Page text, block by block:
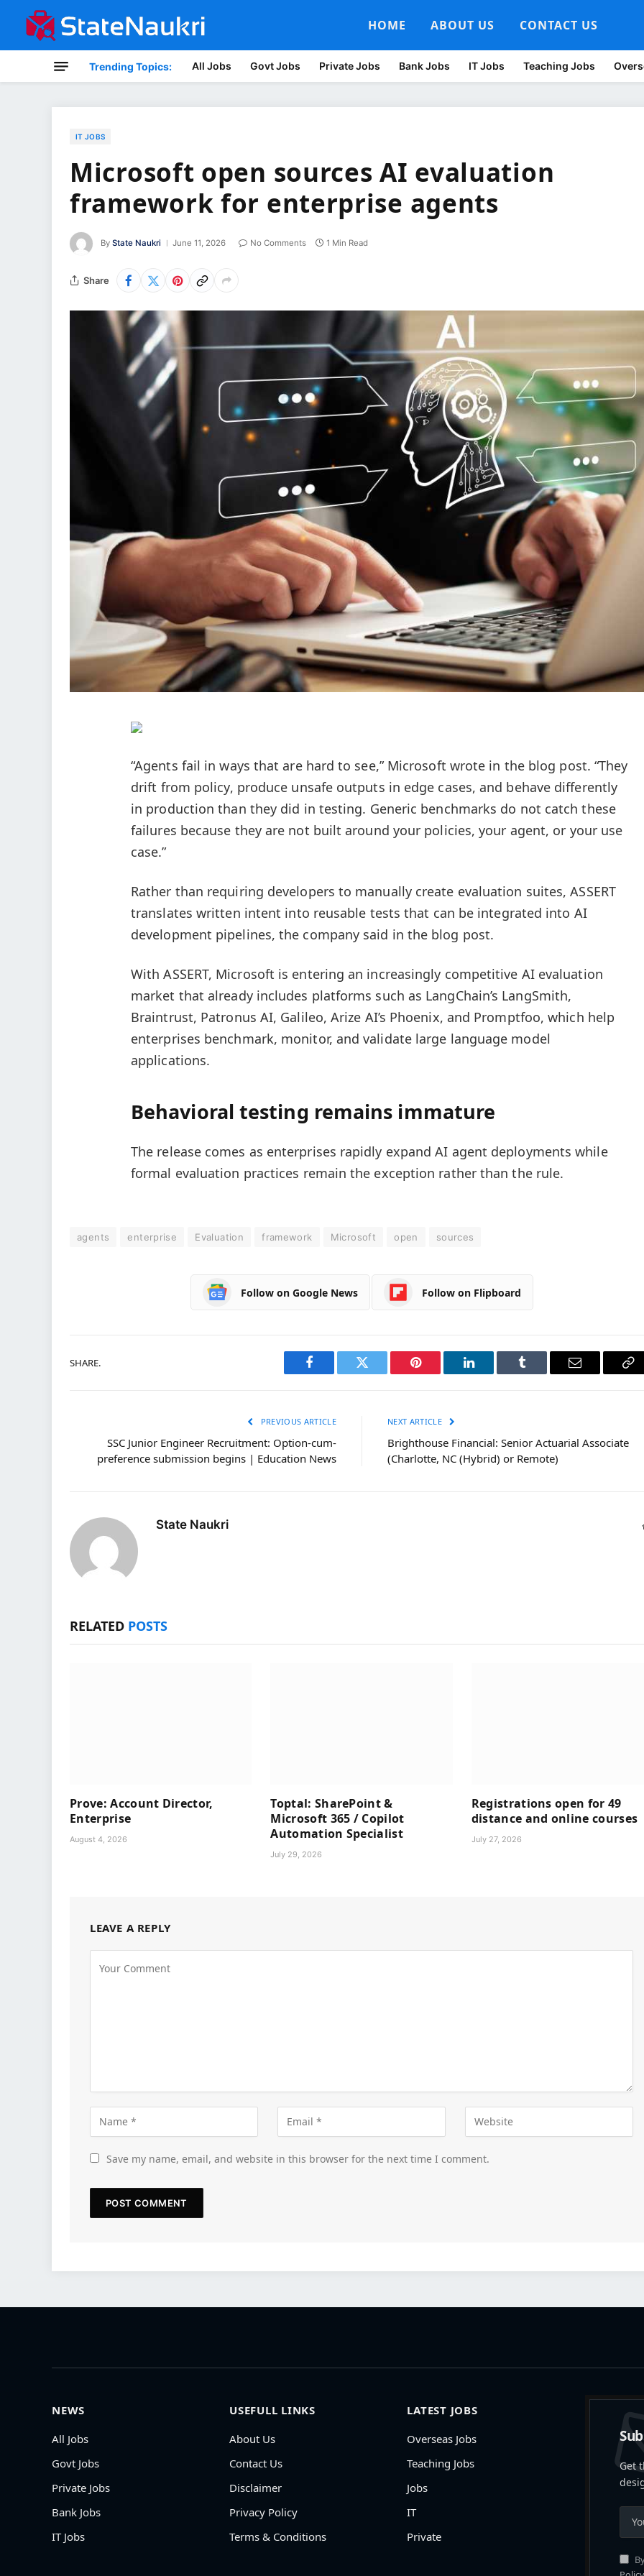
HOME ABOUT US CONTACT US
Trending Topics: All Jobs Govt Jobs Private Jobs Bank Jobs IT Jobs Teaching Jobs
IT JOBS
Microsoft open sources AI evaluation
framework for enterprise agents
By State Naukri June 11, 2026 No Comments 1 Min Read
Share
“Agents fail in ways that are hard to see,” Microsoft wrote in the blog post. “They
drift from policy, produce unsafe outputs in edge cases, and behave differently
in production than they did in testing. Generic benchmarks do not catch these
failures because they are not built around your policies, your agent, or your use
case.”
Rather than requiring developers to manually create evaluation suites, ASSERT
translates written intent into reusable tests that can be integrated into AI
development pipelines, the company said in the blog post.
With ASSERT, Microsoft is entering an increasingly competitive AI evaluation
market that already includes platforms such as LangChain’s LangSmith,
Braintrust, Patronus AI, Galileo, Arize AI’s Phoenix, and Promptfoo, which help
enterprises benchmark, monitor, and validate large language model
applications.
Behavioral testing remains immature
The release comes as enterprises rapidly expand AI agent deployments while
formal evaluation practices remain the exception rather than the rule.
agents enterprise Evaluation framework Microsoft open sources
Follow on Google News Follow on Flipboard
SHARE.
Facebook Twitter Pinterest LinkedIn Tumblr Email
PREVIOUS ARTICLE
SSC Junior Engineer Recruitment: Option-cum-
preference submission begins | Education News
NEXT ARTICLE
Brighthouse Financial: Senior Actuarial Associate
(Charlotte, NC (Hybrid) or Remote)
State Naukri
RELATED POSTS
Prove: Account Director,
Enterprise
August 4, 2026
Toptal: SharePoint &
Microsoft 365 / Copilot
Automation Specialist
July 29, 2026
Registrations open for 49
distance and online courses
July 27, 2026
LEAVE A REPLY
Save my name, email, and website in this browser for the next time I comment.
NEWS
All Jobs
Govt Jobs
Private Jobs
Bank Jobs
IT Jobs
USEFULL LINKS
About Us
Contact Us
Disclaimer
Privacy Policy
Terms & Conditions
LATEST JOBS
Overseas Jobs
Teaching Jobs
Jobs
IT
Private
Get